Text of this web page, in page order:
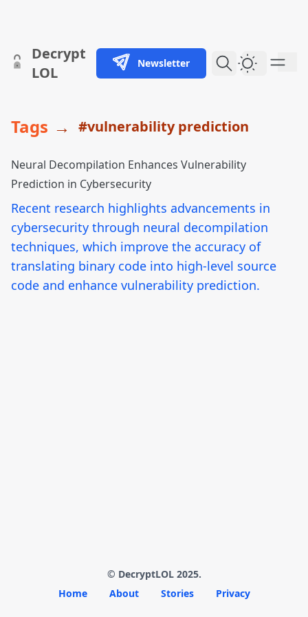
skip to content
Decrypt
LOL
Newsletter Dark
Tags → #vulnerability prediction
Neural Decompilation Enhances Vulnerability
Prediction in Cybersecurity
Recent research highlights advancements in
cybersecurity through neural decompilation
techniques, which improve the accuracy of
translating binary code into high-level source
code and enhance vulnerability prediction.
© DecryptLOL 2025.
Home
About Stories Privacy